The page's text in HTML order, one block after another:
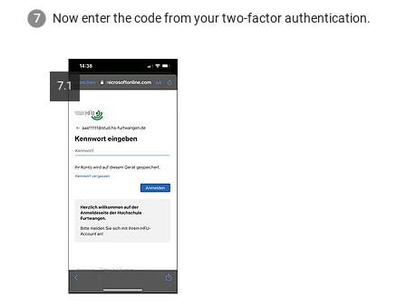
Now enter the code from your two-factor authentication.
7.1